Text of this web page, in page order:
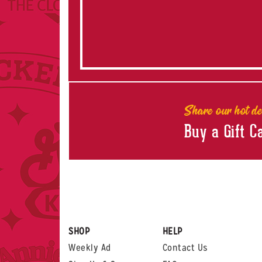
Share our hot
Buy a Gift
SHOP
Weekly Ad
HELP
Contact Us